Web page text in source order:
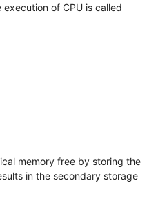
of CPU is called
memory free by storing the
in the secondary storage